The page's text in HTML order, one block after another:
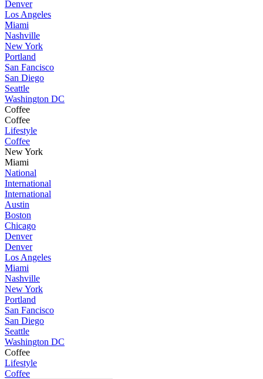
Denver
Los Angeles
Miami
Nashville
New York
Portland
San Fancisco
San Diego
Seattle
Washington DC
Coffee
Coffee
Lifestyle
Coffee
New York
Miami
National
International
International
Austin
Boston
Chicago
Denver
Denver
Los Angeles
Miami
Nashville
New York
Portland
San Fancisco
San Diego
Seattle
Washington DC
Coffee
Lifestyle
Coffee